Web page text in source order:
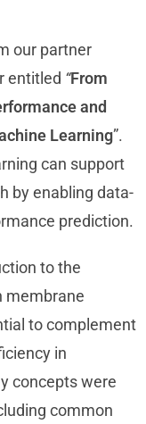
our partner
entitled “From
and
Learning”.
can support
by enabling data-
prediction.
to the
membrane
to complement
in
concepts were
common